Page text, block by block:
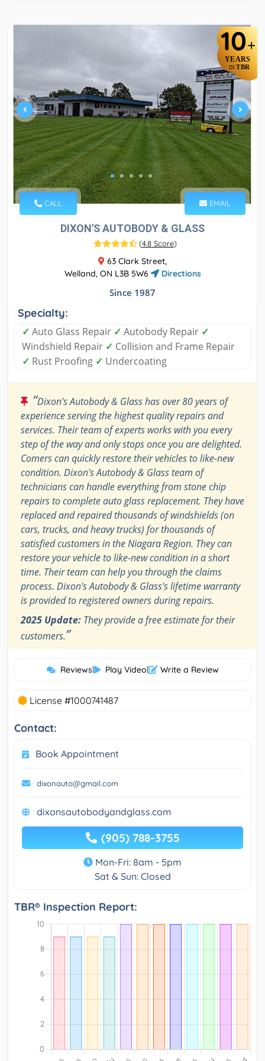
10+
YEARS
IN TBR
CALL EMAIL
DIXON'S AUTOBODY & GLASS
(4.8 Score)
63 Clark Street,
Welland, ON L3B 5W6
Directions
Since 1987
Specialty:
✓ Auto Glass Repair ✓ Autobody Repair ✓
Windshield Repair ✓ Collision and Frame Repair
✓ Rust Proofing ✓ Undercoating
“Dixon's Autobody & Glass has over 80 years of
experience serving the highest quality repairs and
services. Their team of experts works with you every
step of the way and only stops once you are delighted.
Comers can quickly restore their vehicles to like-new
condition. Dixon's Autobody & Glass team of
technicians can handle everything from stone chip
repairs to complete auto glass replacement. They have
replaced and repaired thousands of windshields (on
cars, trucks, and heavy trucks) for thousands of
satisfied customers in the Niagara Region. They can
restore your vehicle to like-new condition in a short
time. Their team can help you through the claims
process. Dixon's Autobody & Glass's lifetime warranty
is provided to registered owners during repairs.
2025 Update: They provide a free estimate for their
customers.”
Reviews| Play Video| Write a Review
License #1000741487
Contact:
Book Appointment
dixonauto@gmail.com
dixonsautobodyandglass.com
(905) 788-3755
Mon-Fri: 8am - 5pm
Sat & Sun: Closed
TBR® Inspection Report: